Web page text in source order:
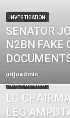
INVESTIGATION
SENATOR
N2BN FAKE
orijoadmin -
INVESTIGATION
LG
LEG